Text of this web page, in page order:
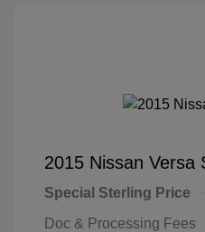
2015 Nissan Versa
Special Sterling Price
Doc & Processing Fees